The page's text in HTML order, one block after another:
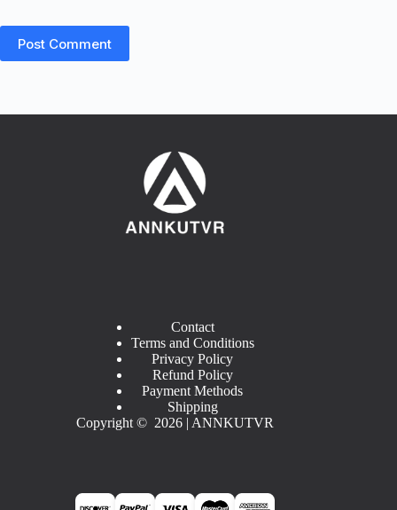
Post Comment
Contact
Terms and Conditions
Privacy Policy
Refund Policy
Payment Methods
Shipping
Copyright © 2026 | ANNKUTVR